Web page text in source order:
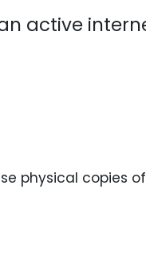
active
physical copies